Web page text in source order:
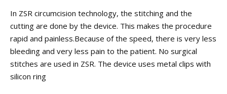
In ZSR circumcision technology, the stitching and the
cutting are done by the device. This makes the procedure
rapid and painless.Because of the speed, there is very less
bleeding and very less pain to the patient. No surgical
stitches are used in ZSR. The device uses metal clips with
silicon ring